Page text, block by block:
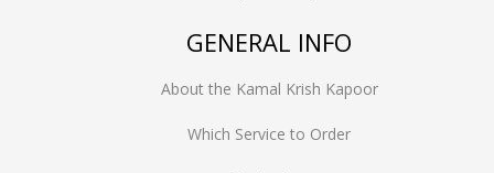
GENERAL INFO
About the Kamal Krish Kapoor
Which Service to Order